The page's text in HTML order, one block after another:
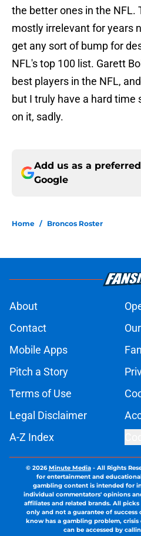
the better ones in the NFL.
mostly irrelevant for years
get any sort of bump for
NFL's top 100 list. Garett
best players in the NFL,
but I truly have a hard time
on it, sadly.
Add us as a
Google
Home / Broncos Roster
About
Contact
Mobile Apps
Pitch a Story
Terms of Use
Legal Disclaimer
A-Z Index
© 2026Minute Media- All Rights
for entertainment and
gambling content is intended for
individual commentators' opinions
affiliates and related brands. All
only and not a guarantee of
know has a gambling problem,
can be accessed by